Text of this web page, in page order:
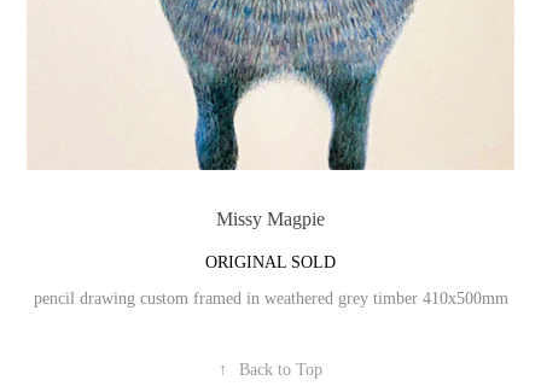
Missy Magpie
ORIGINAL SOLD
pencil drawing custom framed in weathered grey timber 410x500mm
↑ Back to Top